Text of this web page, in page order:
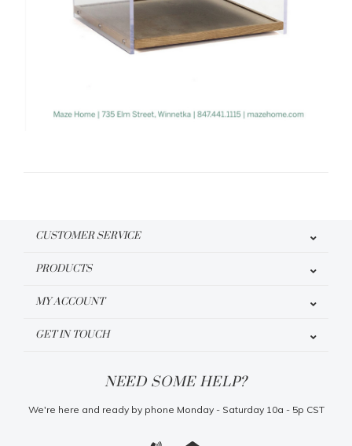
CUSTOMER SERVICE
PRODUCTS
MY ACCOUNT
GET IN TOUCH
NEED SOME HELP?
We're here and ready by phone Monday - Saturday 10a - 5p CST